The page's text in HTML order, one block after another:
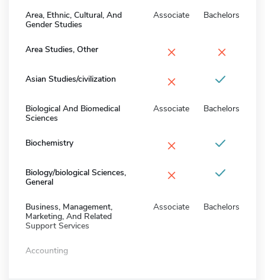
Area, Ethnic, Cultural, And
Gender Studies
Associate Bachelors
Area Studies, Other × ×
Asian Studies/civilization ×
Biological And Biomedical
Sciences
Associate Bachelors
Biochemistry ×
Biology/biological Sciences,
General
×
Business, Management,
Marketing, And Related
Support Services
Associate Bachelors
Accounting